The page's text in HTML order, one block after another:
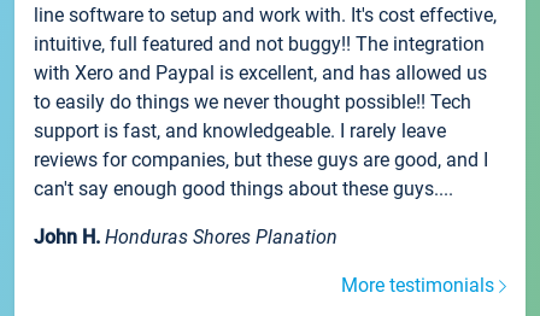
line software to setup and work with. It's cost effective,
intuitive, full featured and not buggy!! The integration
with Xero and Paypal is excellent, and has allowed us
to easily do things we never thought possible!! Tech
support is fast, and knowledgeable. I rarely leave
reviews for companies, but these guys are good, and I
can't say enough good things about these guys....
John H. Honduras Shores Planation
More testimonials